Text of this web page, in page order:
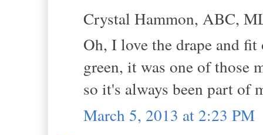
Crystal Hammon, ABC,
Oh, I love the drape and
green, it was one of those
so it's always been part of
March 5, 2013 at 2:23 PM